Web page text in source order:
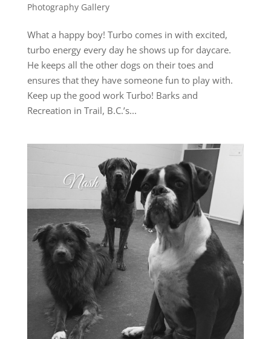
Photography Gallery
What a happy boy! Turbo comes in with excited,
turbo energy every day he shows up for daycare.
He keeps all the other dogs on their toes and
ensures that they have someone fun to play with.
Keep up the good work Turbo! Barks and
Recreation in Trail, B.C.’s...